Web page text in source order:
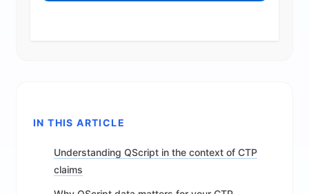
IN THIS ARTICLE
Understanding QScript in the context of CTP
claims